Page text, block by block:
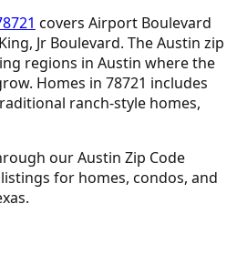
covers Airport Boulevard
Jr Boulevard. The Austin zip
regions in Austin where the
Homes in 78721 includes
ranch-style homes,
our Austin Zip Code
for homes, condos, and